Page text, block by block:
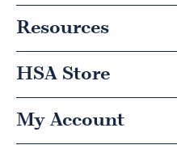
Resources
HSA Store
My Account